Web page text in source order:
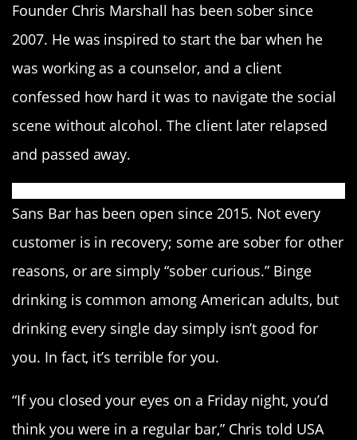
Founder Chris Marshall has been sober since
2007. He was inspired to start the bar when he
was working as a counselor, and a client
confessed how hard it was to navigate the social
scene without alcohol. The client later relapsed
and passed away.
Sans Bar has been open since 2015. Not every
customer is in recovery; some are sober for other
reasons, or are simply “sober curious.” Binge
drinking is common among American adults, but
drinking every single day simply isn’t good for
you. In fact, it’s terrible for you.
“If you closed your eyes on a Friday night, you’d
think you were in a regular bar,” Chris told USA